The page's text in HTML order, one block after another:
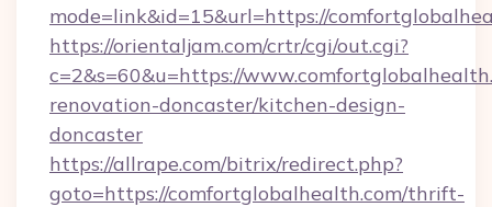
mode=link&id=15&url=https://
https://orientaljam.com/crtr/cgi/out.cgi?
c=2&s=60&u=https://
renovation-doncaster/kitchen-design-
doncaster
https://allrape.com/bitrix/redirect.php?
goto=https://comfortglobalhealth.com/thrift-